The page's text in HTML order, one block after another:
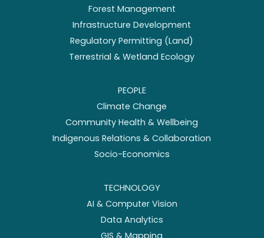
Forest Management
Infrastructure Development
Regulatory Permitting (Land)
Terrestrial & Wetland Ecology
PEOPLE
Climate Change
Community Health & Wellbeing
Indigenous Relations & Collaboration
Socio-Economics
TECHNOLOGY
AI & Computer Vision
Data Analytics